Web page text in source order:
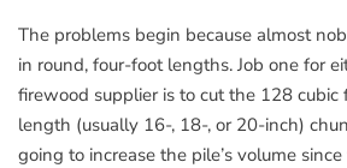
The problems begin because almost
in round, four-foot lengths. Job one for
firewood supplier is to cut the 128
length (usually 16-, 18-, or 20-inch)
going to increase the pile’s volume